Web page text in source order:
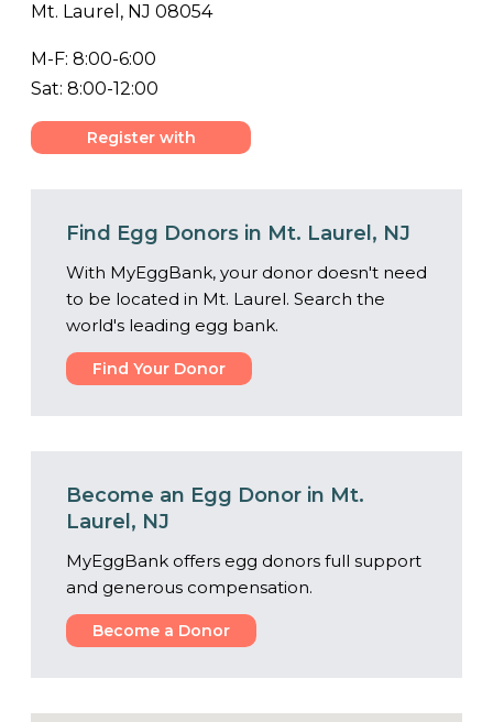
Mt. Laurel, NJ 08054
M-F: 8:00-6:00
Sat: 8:00-12:00
Register with
Find Egg Donors in Mt. Laurel, NJ
With MyEggBank, your donor doesn't need
to be located in Mt. Laurel. Search the
world's leading egg bank.
Find Your Donor
Become an Egg Donor in Mt.
Laurel, NJ
MyEggBank offers egg donors full support
and generous compensation.
Become a Donor